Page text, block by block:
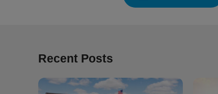
Recent Posts